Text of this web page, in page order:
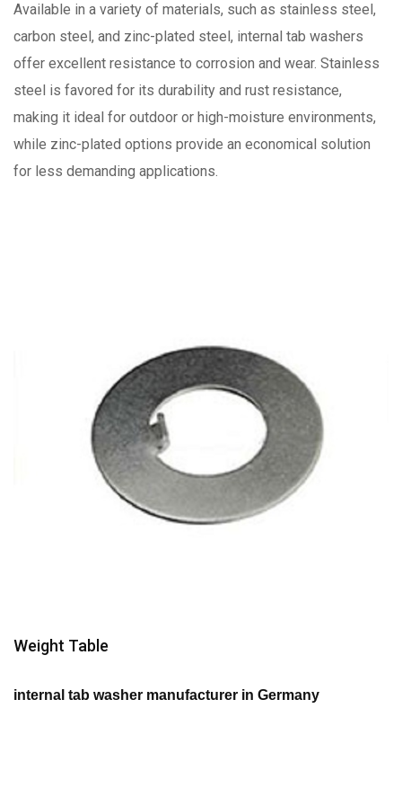
Available in a variety of materials, such as stainless steel,
carbon steel, and zinc-plated steel, internal tab washers
offer excellent resistance to corrosion and wear. Stainless
steel is favored for its durability and rust resistance,
making it ideal for outdoor or high-moisture environments,
while zinc-plated options provide an economical solution
for less demanding applications.
Weight Table
internal tab washer manufacturer in Germany